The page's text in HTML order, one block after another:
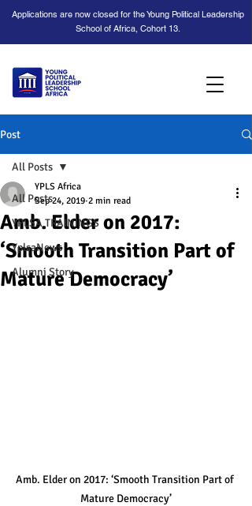
Applications are now closed for the Young Political Leadership
School of Africa, Cohort 13.
Post
All Posts
YPLSA TRAININGS
YplsaNews
Alumni Story
All Posts
Amb. Elder on 2017:
‘Smooth Transition Part of
Mature Democracy’
YPLS Africa
Sep 24, 2019 2 min read
Amb. Elder on 2017: ‘Smooth Transition Part of
Mature Democracy’